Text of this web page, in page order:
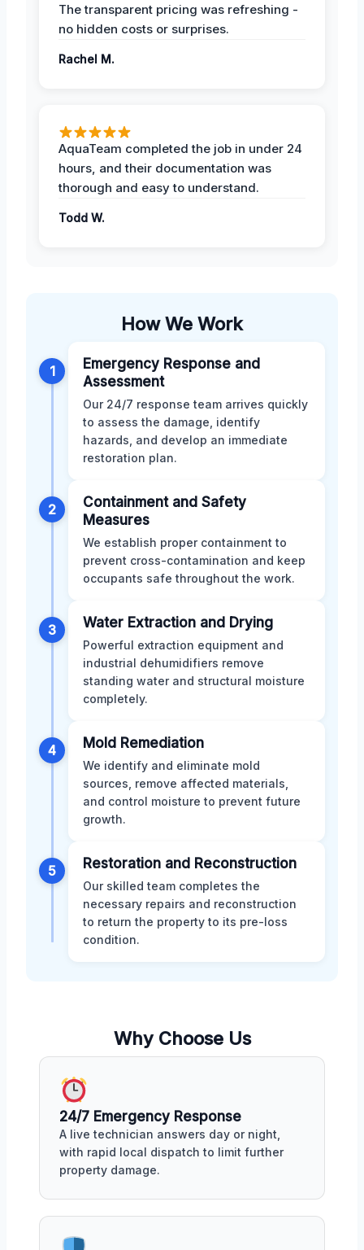
The transparent pricing was refreshing -
no hidden costs or surprises.
Rachel M.
AquaTeam completed the job in under 24
hours, and their documentation was
thorough and easy to understand.
Todd W.
How We Work
1
Emergency Response and
Assessment
Our 24/7 response team arrives quickly
to assess the damage, identify
hazards, and develop an immediate
restoration plan.
2
Containment and Safety
Measures
We establish proper containment to
prevent cross-contamination and keep
occupants safe throughout the work.
3 Water Extraction and Drying
Powerful extraction equipment and
industrial dehumidifiers remove
standing water and structural moisture
completely.
4 Mold Remediation
We identify and eliminate mold
sources, remove affected materials,
and control moisture to prevent future
growth.
5 Restoration and Reconstruction
Our skilled team completes the
necessary repairs and reconstruction
to return the property to its pre-loss
condition.
Why Choose Us
24/7 Emergency Response
A live technician answers day or night,
with rapid local dispatch to limit further
property damage.